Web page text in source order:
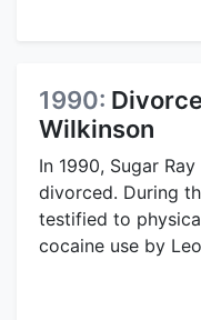
1990:
Wilkinson
In 1990, Sugar
divorced. During
testified to
cocaine use by